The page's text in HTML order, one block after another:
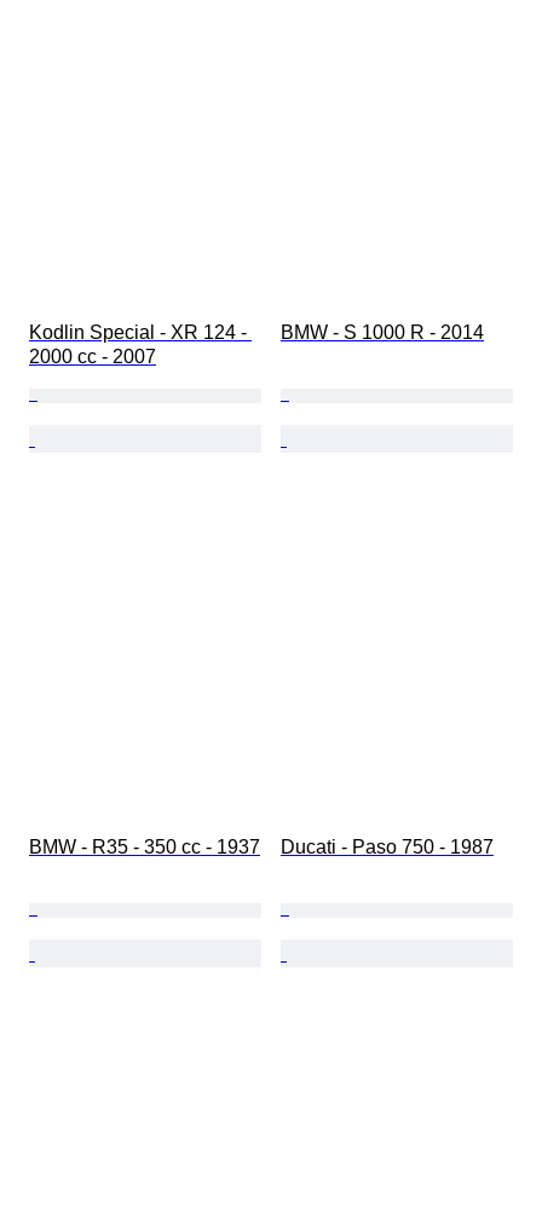
Kodlin Special - XR 124 -
2000 cc - 2007
BMW - S 1000 R - 2014
BMW - R35 - 350 cc - 1937 Ducati - Paso 750 - 1987